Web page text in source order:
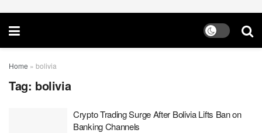
Home » bolivia
Tag: bolivia
Crypto Trading Surge After Bolivia Lifts Ban on
Banking Channels